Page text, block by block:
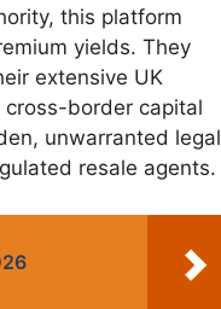
this platform
yields. They
extensive UK
border capital
unwarranted legal
resale agents.